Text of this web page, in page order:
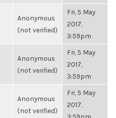
Anonymous
(not verified)
Fri, 5 May
2017,
3:59pm
Anonymous
(not verified)
Fri, 5 May
2017,
3:59pm
Anonymous
(not verified)
Fri, 5 May
2017,